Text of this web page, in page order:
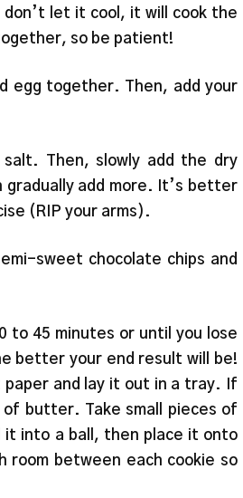
let it cool, it will cook the
so be patient!
egg together. Then, add your
Then, slowly add the dry
add more. It’s better
(RIP your arms).
sweet chocolate chips and
to 45 minutes or until you lose
better your end result will be!
paper and lay it out in a tray. If
butter. Take small pieces of
it into a ball, then place it onto
between each cookie so